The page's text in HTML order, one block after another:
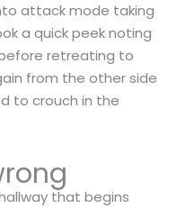
attack mode taking
a quick peek noting
retreating to
from the other side
to crouch in the
that begins